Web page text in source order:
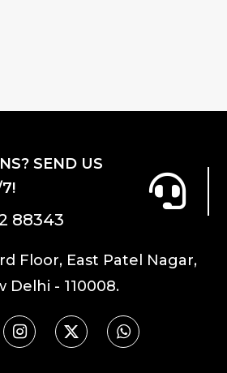
SEND US
88343
Floor, East Patel Nagar,
Delhi - 110008.